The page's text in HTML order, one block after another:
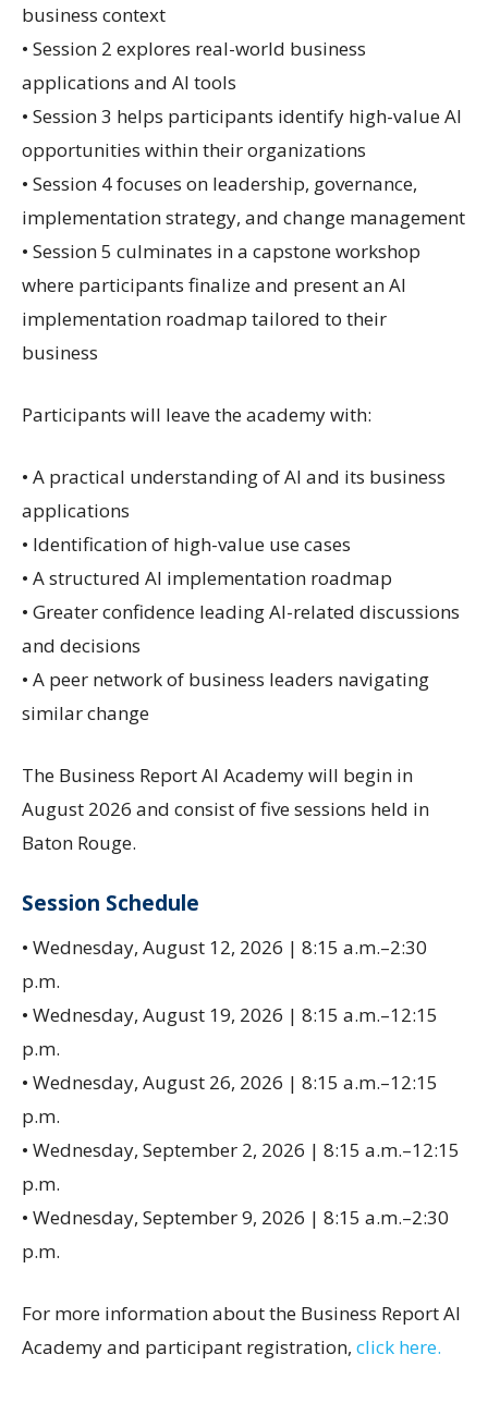
business context
• Session 2 explores real-world business
applications and AI tools
• Session 3 helps participants identify high-value AI
opportunities within their organizations
• Session 4 focuses on leadership, governance,
implementation strategy, and change management
• Session 5 culminates in a capstone workshop
where participants finalize and present an AI
implementation roadmap tailored to their
business
Participants will leave the academy with:
• A practical understanding of AI and its business
applications
• Identification of high-value use cases
• A structured AI implementation roadmap
• Greater confidence leading AI-related discussions
and decisions
• A peer network of business leaders navigating
similar change
The Business Report AI Academy will begin in
August 2026 and consist of five sessions held in
Baton Rouge.
Session Schedule
• Wednesday, August 12, 2026 | 8:15 a.m.–2:30
p.m.
• Wednesday, August 19, 2026 | 8:15 a.m.–12:15
p.m.
• Wednesday, August 26, 2026 | 8:15 a.m.–12:15
p.m.
• Wednesday, September 2, 2026 | 8:15 a.m.–12:15
p.m.
• Wednesday, September 9, 2026 | 8:15 a.m.–2:30
p.m.
For more information about the Business Report AI
Academy and participant registration, click here.